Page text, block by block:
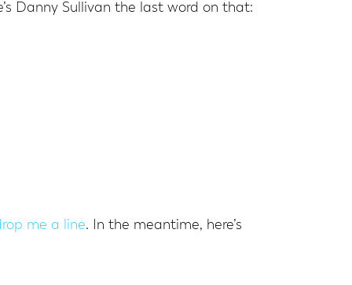
Danny Sullivan the last word on that:
me a line. In the meantime, here’s